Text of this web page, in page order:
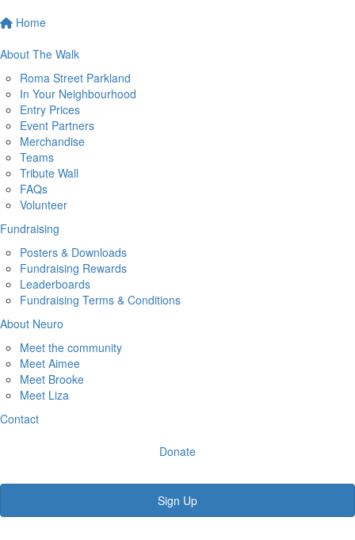
Home
About The Walk
Roma Street Parkland
In Your Neighbourhood
Entry Prices
Event Partners
Merchandise
Teams
Tribute Wall
FAQs
Volunteer
Fundraising
Posters & Downloads
Fundraising Rewards
Leaderboards
Fundraising Terms & Conditions
About Neuro
Meet the community
Meet Aimee
Meet Brooke
Meet Liza
Contact
Donate
Sign Up